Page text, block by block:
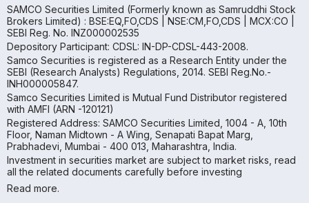
SAMCO Securities Limited (Formerly known as Samruddhi Stock
Brokers Limited) : BSE:EQ,FO,CDS | NSE:CM,FO,CDS | MCX:CO |
SEBI Reg. No. INZ000002535
Depository Participant: CDSL: IN-DP-CDSL-443-2008.
Samco Securities is registered as a Research Entity under the
SEBI (Research Analysts) Regulations, 2014. SEBI Reg.No.-
INH000005847.
Samco Securities Limited is Mutual Fund Distributor registered
with AMFI (ARN -120121)
Registered Address: SAMCO Securities Limited, 1004 - A, 10th
Floor, Naman Midtown - A Wing, Senapati Bapat Marg,
Prabhadevi, Mumbai - 400 013, Maharashtra, India.
Investment in securities market are subject to market risks, read
all the related documents carefully before investing
Read more.